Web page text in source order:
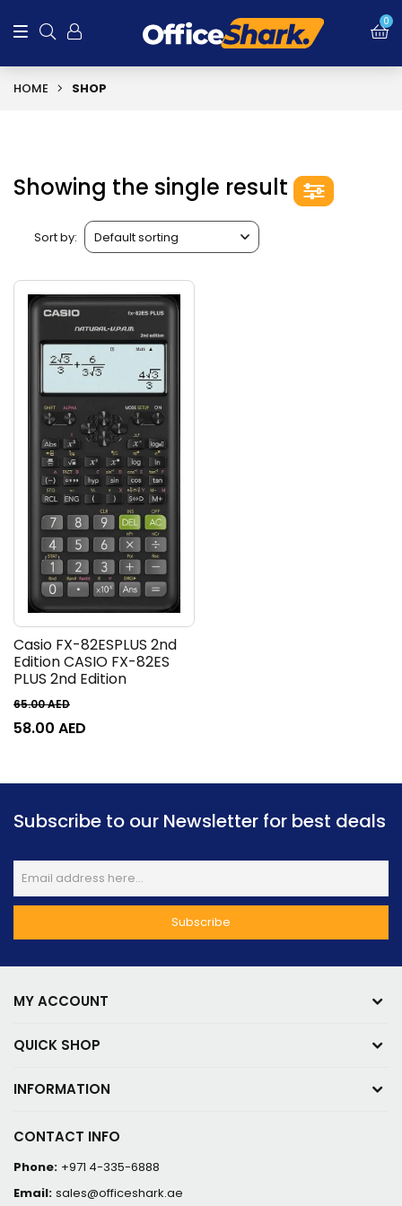
0
HOME SHOP
Showing the single result
Sort by:
Casio FX-82ESPLUS 2nd
Edition CASIO FX-82ES
PLUS 2nd Edition
65.00AED
58.00 AED
Subscribe to our Newsletter for best deals
CONTACT INFO
Phone: +971 4-335-6888
Email: sales@officeshark.ae
MY ACCOUNT
QUICK SHOP
INFORMATION